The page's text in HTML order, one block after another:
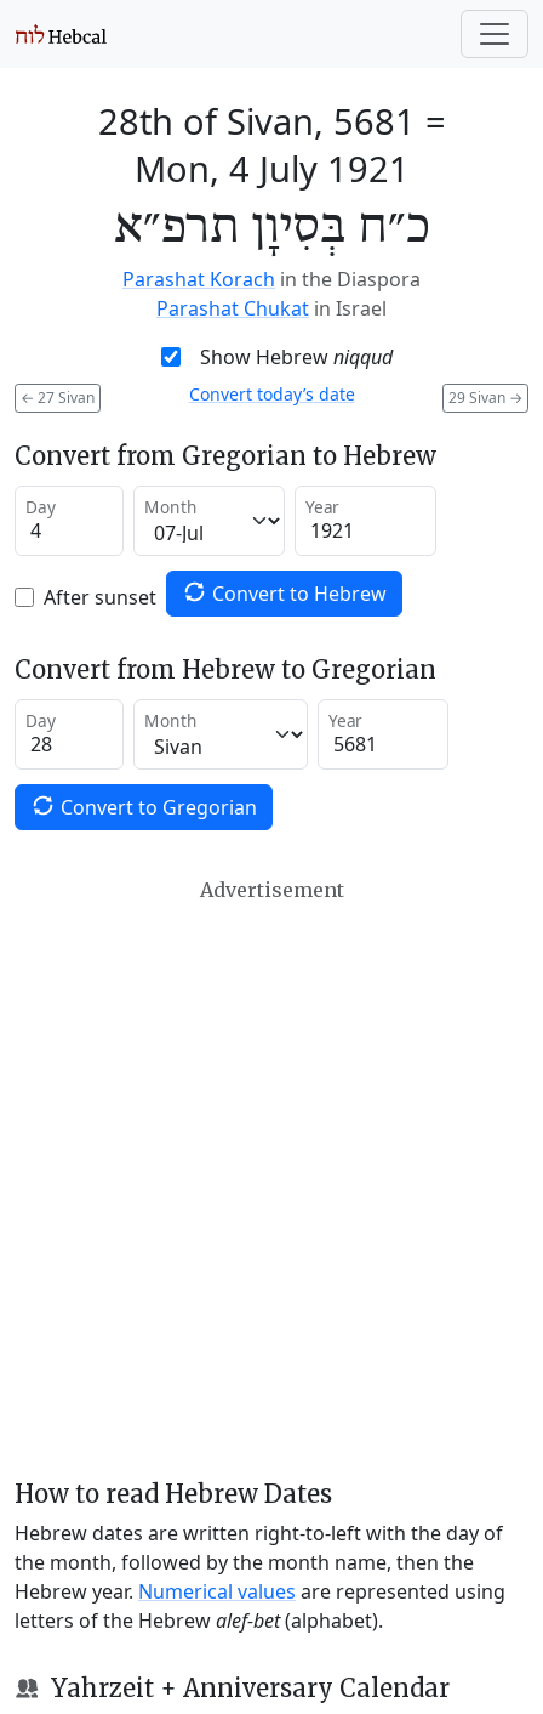
28th of Sivan, 5681 =
Mon, 4 July 1921
כ״ח בְּסִיוָן תרפ״א
Parashat Korach in the Diaspora
Parashat Chukat in Israel
Show Hebrewniqqud
← 27 Sivan 29 Sivan →
Convert today’s date
Convert from Gregorian to Hebrew
Day Month Year
After sunset Convert to Hebrew
Convert from Hebrew to Gregorian
Day Month Year
Convert to Gregorian
Advertisement
How to read Hebrew Dates
Hebrew dates are written right-to-left with the day of
the month, followed by the month name, then the
Hebrew year. Numerical values are represented using
letters of the Hebrewalef-bet(alphabet).
Yahrzeit + Anniversary Calendar